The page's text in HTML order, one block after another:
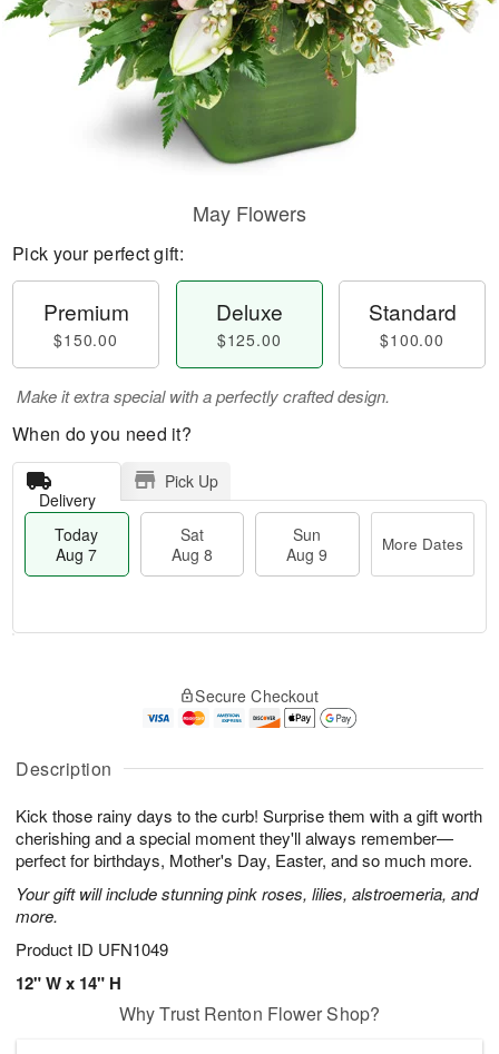
Description
Kick those rainy days to the curb! Surprise them with a gift worth
cherishing and a special moment they'll always remember—
perfect for birthdays, Mother's Day, Easter, and so much more.
Your gift will include stunning pink roses, lilies, alstroemeria, and
more.
Product ID UFN1049
12" W x 14" H
May Flowers
Pick your perfect gift:
Premium
$150.00
Deluxe
$125.00
Standard
$100.00
Make it extra special with a perfectly crafted design.
When do you need it?
Delivery
Pick Up
Today
Aug 7
Sat
Aug 8
Sun
Aug 9
More Dates
A
u
7
g
g
t
s
Secure Checkout
Why Trust Renton Flower Shop?